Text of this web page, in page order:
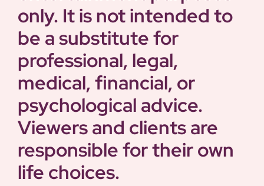
only. It is not intended to
be a substitute for
professional, legal,
medical, financial, or
psychological advice.
Viewers and clients are
responsible for their own
life choices.